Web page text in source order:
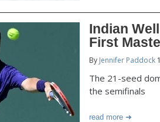
Indian
First
By Jennifer Paddock
The 21-seed
the semifinals
read more